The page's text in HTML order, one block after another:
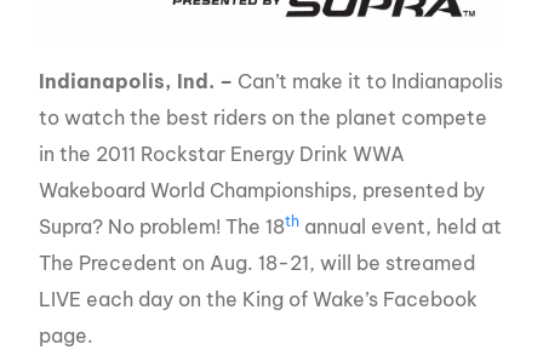
Indianapolis, Ind. – Can’t make it to Indianapolis
to watch the best riders on the planet compete
in the 2011 Rockstar Energy Drink WWA
Wakeboard World Championships, presented by
Supra? No problem! The 18th annual event, held at
The Precedent on Aug. 18-21, will be streamed
LIVE each day on the King of Wake’s Facebook
page.